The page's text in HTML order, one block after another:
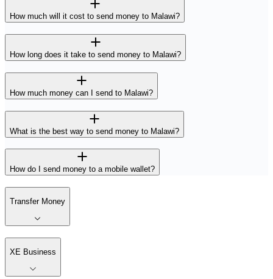
How much will it cost to send money to Malawi?
How long does it take to send money to Malawi?
How much money can I send to Malawi?
What is the best way to send money to Malawi?
How do I send money to a mobile wallet?
Transfer Money
XE Business